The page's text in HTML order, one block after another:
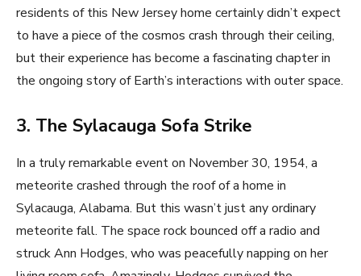
residents of this New Jersey home certainly didn’t expect
to have a piece of the cosmos crash through their ceiling,
but their experience has become a fascinating chapter in
the ongoing story of Earth’s interactions with outer space.
3. The Sylacauga Sofa Strike
In a truly remarkable event on November 30, 1954, a
meteorite crashed through the roof of a home in
Sylacauga, Alabama. But this wasn’t just any ordinary
meteorite fall. The space rock bounced off a radio and
struck Ann Hodges, who was peacefully napping on her